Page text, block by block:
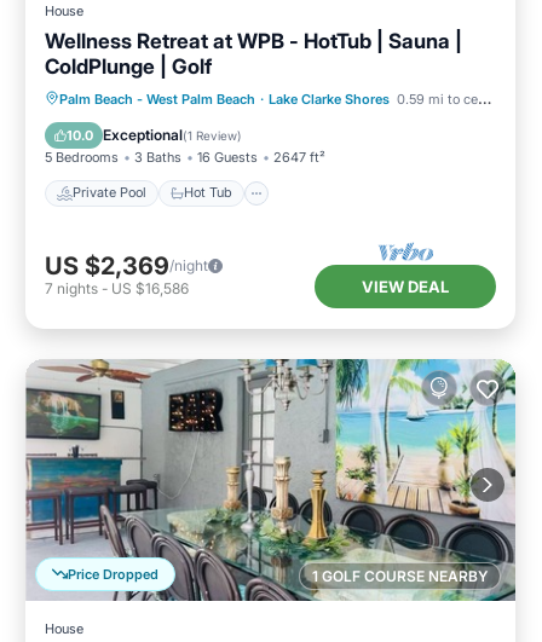
House
Wellness Retreat at WPB - HotTub | Sauna |
ColdPlunge | Golf
Palm Beach - West Palm Beach · Lake Clarke Shores 0.59 mi to center
10.0 Exceptional(1 Review)
5 Bedrooms 3 Baths 16 Guests 2647 ft²
Private Pool Hot Tub
Private Pool Hot Tub
Parking
Pool
US $2,369/night
7 nights - US $16,586 VIEW DEAL
1 GOLF COURSE NEARBY
Price Dropped
House